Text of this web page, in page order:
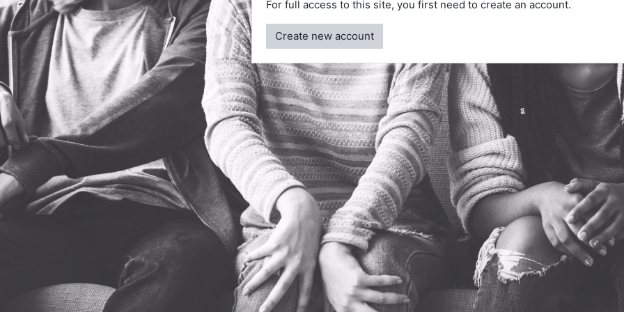
For full access to this site, you first need to create an account.
Create new account